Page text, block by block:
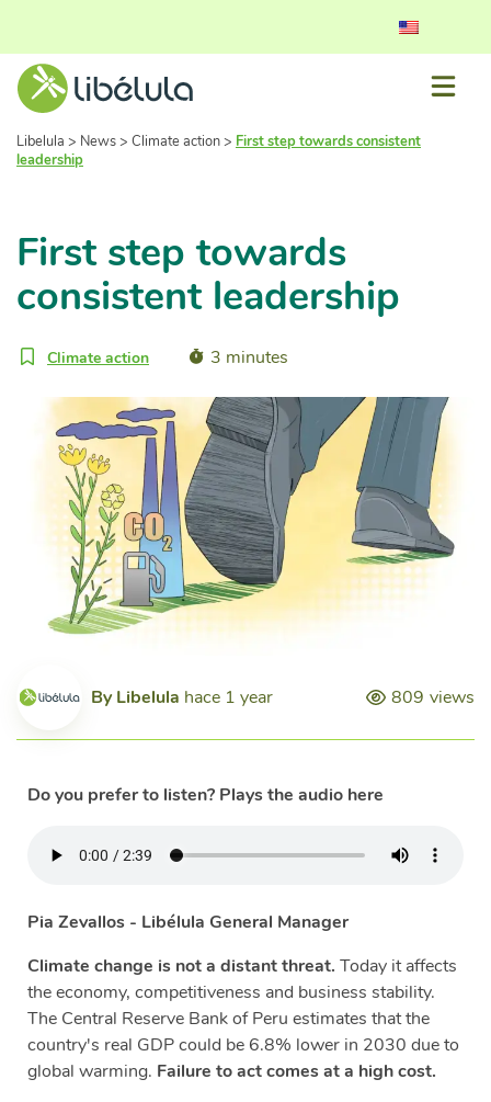
Libelula > News> Climate action> First step towards consistent
leadership
First step towards
consistent leadership
Climate action 3 minutes
ByLibelula hace 1 year 809 views
Do you prefer to listen? Plays the audio here
Pia Zevallos - Libélula General Manager
Climate change is not a distant threat. Today it affects
the economy, competitiveness and business stability.
The Central Reserve Bank of Peru estimates that the
country's real GDP could be 6.8% lower in 2030 due to
global warming. Failure to act comes at a high cost.